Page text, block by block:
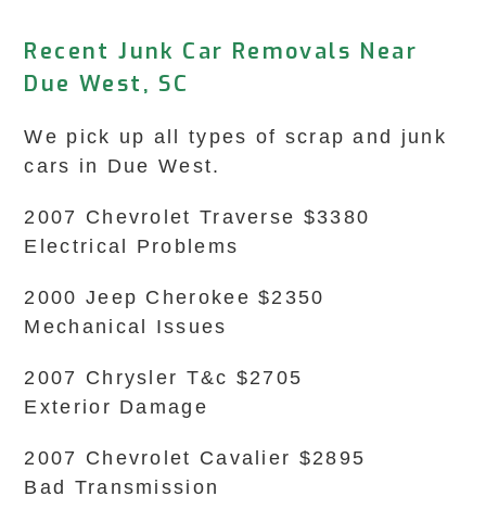
Recent Junk Car Removals Near
Due West, SC
We pick up all types of scrap and junk
cars in Due West.
2007 Chevrolet Traverse $3380
Electrical Problems
2000 Jeep Cherokee $2350
Mechanical Issues
2007 Chrysler T&c $2705
Exterior Damage
2007 Chevrolet Cavalier $2895
Bad Transmission